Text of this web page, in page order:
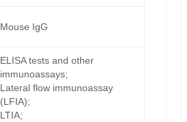
Mouse IgG
ELISA tests and other
immunoassays;
Lateral flow immunoassay
(LFIA);
LTIA;